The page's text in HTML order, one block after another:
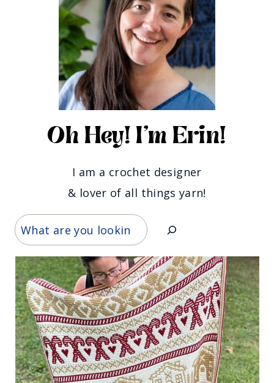
Oh Hey! I'm Erin!
I am a crochet designer
& lover of all things yarn!
Search